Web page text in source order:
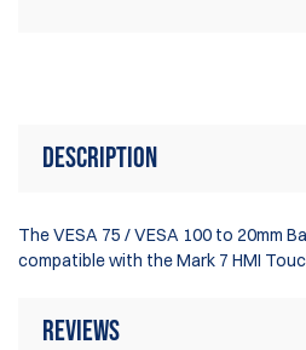
Description
The VESA 75 / VESA 100 to 20mm
compatible with the Mark 7 HMI
Reviews